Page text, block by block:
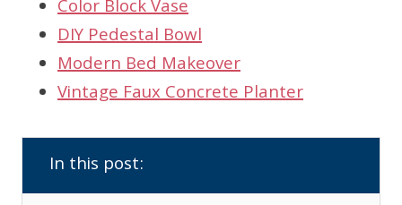
Color Block Vase
DIY Pedestal Bowl
Modern Bed Makeover
Vintage Faux Concrete Planter
In this post: